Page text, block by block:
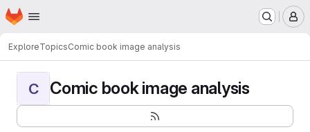
Skip to main content
Homepage
ExploreTopicsComic book image analysis
C Comic book image analysis